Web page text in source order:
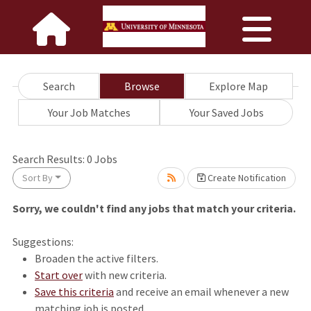
Search Browse
Explore Map
Your Job Matches
Your Saved Jobs
Search Results: 0 Jobs
Sort By Create Notification
Sorry, we couldn't find any jobs that match your criteria.
Suggestions:
Broaden the active filters.
Start overwith new criteria.
Save this criteria and receive an email whenever a new
matching job is posted.